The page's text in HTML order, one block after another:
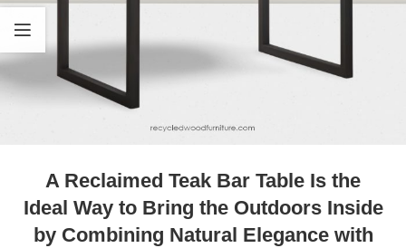
A Reclaimed Teak Bar Table Is the
Ideal Way to Bring the Outdoors Inside
by Combining Natural Elegance with